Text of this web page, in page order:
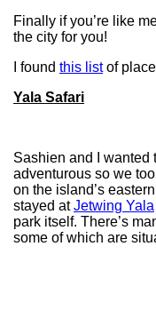
Finally if you’re like
the city for you!
I found this listof
Yala Safari
Sashien and I wanted
adventurous so we
on the island’s
stayed atJetwing Yala
park itself. There’s
some of which are